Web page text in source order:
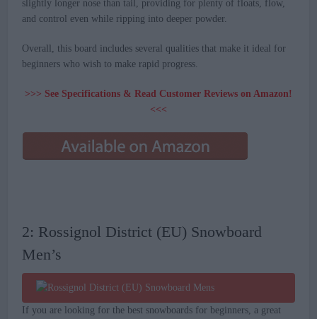
slightly longer nose than tail, providing for plenty of floats, flow,
and control even while ripping into deeper powder.
Overall, this board includes several qualities that make it ideal for
beginners who wish to make rapid progress.
>>> See Specifications & Read Customer Reviews on Amazon!
<<<
2: Rossignol District (EU) Snowboard
Men’s
If you are looking for the best snowboards for beginners, a great